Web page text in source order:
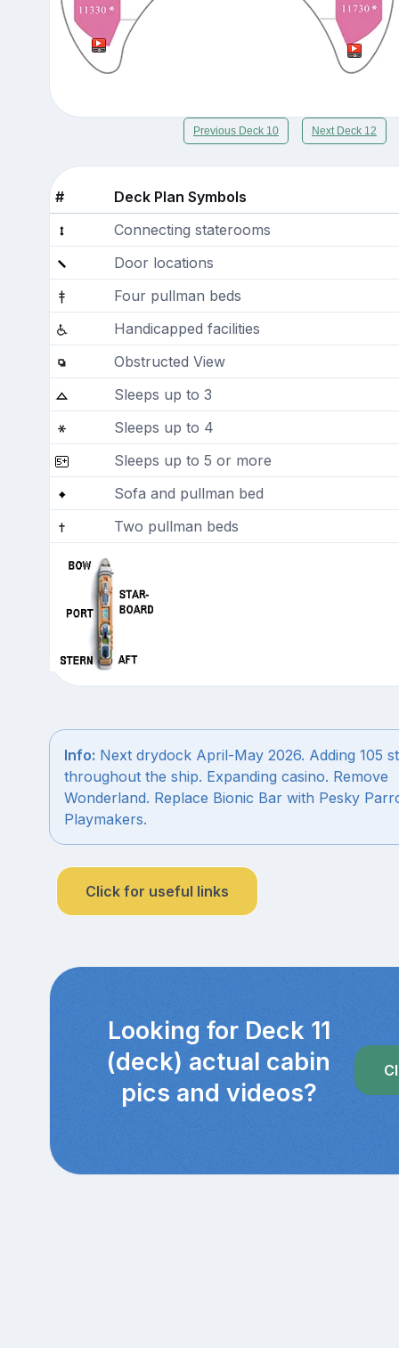
Previous Deck 10 Next Deck 12
#
Deck Plan Symbols
Connecting staterooms
Door locations
Four pullman beds
Handicapped facilities
Obstructed View
Sleeps up to 3
Sleeps up to 4
Sleeps up to 5 or more
Sofa and pullman bed
Two pullman beds
Info: Next drydock April-May 2026. Adding 105
throughout the ship. Expanding casino. Remove
Wonderland. Replace Bionic Bar with Pesky
Playmakers.
Click for useful links
Looking for Deck 11
(deck) actual cabin
pics and videos?